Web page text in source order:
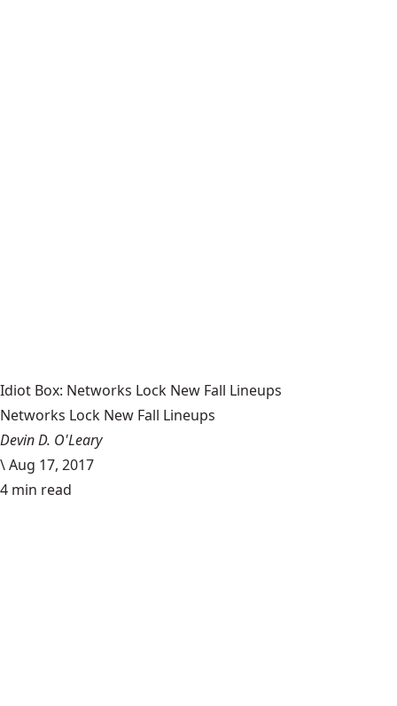
Idiot Box: Networks Lock New Fall Lineups
Networks Lock New Fall Lineups
Devin D. O'Leary
\Aug 17, 2017
4 min read